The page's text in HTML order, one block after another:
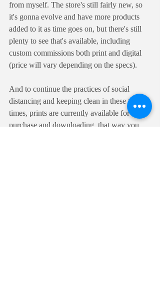
from myself. The store's still fairly new, so
it's gonna evolve and have more products
added to it as time goes on, but there's still
plenty to see that's available, including
custom commissions both print and digital
(price will vary depending on the specs).
And to continue the practices of social
distancing and keeping clean in these tough
times, prints are currently available for
purchase and downloading, that way you